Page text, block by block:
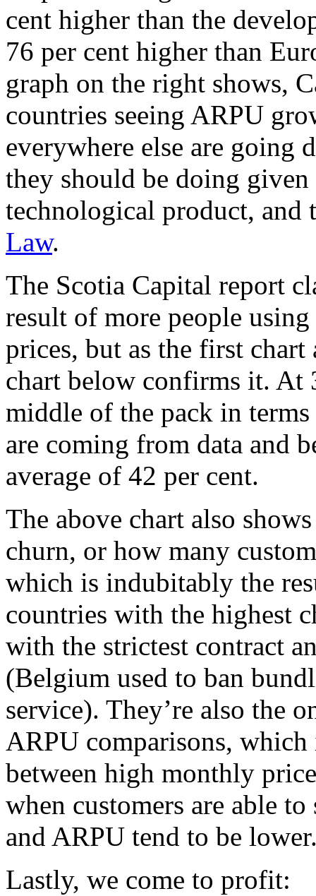
cent higher than the
76 per cent higher than
graph on the right shows,
countries seeing ARPU
everywhere else are going
they should be doing
technological product,
Law.
The Scotia Capital report
result of more people
prices, but as the first chart
chart below confirms it. At
middle of the pack in
are coming from data and
average of 42 per cent.
The above chart also
churn, or how many
which is indubitably the
countries with the highest
with the strictest contract
(Belgium used to ban
service). They’re also the
ARPU comparisons,
between high monthly
when customers are able
and ARPU tend to be
Lastly, we come to profit: